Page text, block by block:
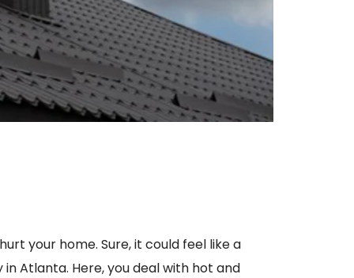
your home. Sure, it could feel like a
Atlanta. Here, you deal with hot and